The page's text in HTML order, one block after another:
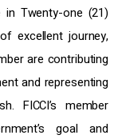
Twenty-one (21)
excellent journey,
are contributing
and representing
FICCI’s member
goal and